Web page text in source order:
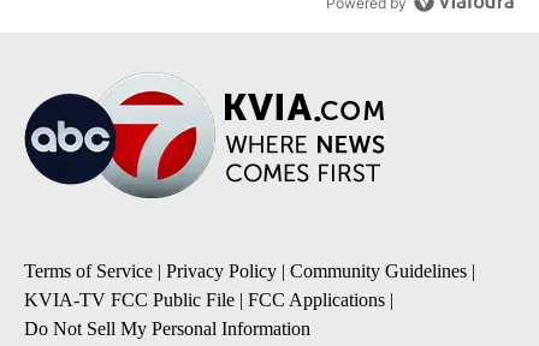
Terms of Service | Privacy Policy | Community Guidelines |
KVIA-TV FCC Public File | FCC Applications |
Do Not Sell My Personal Information